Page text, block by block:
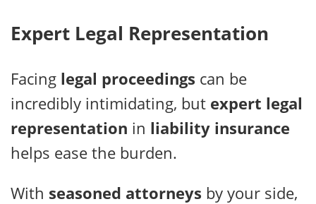
Expert Legal Representation
Facing legal proceedings can be
incredibly intimidating, but expert legal
representation in liability insurance
helps ease the burden.
With seasoned attorneys by your side,